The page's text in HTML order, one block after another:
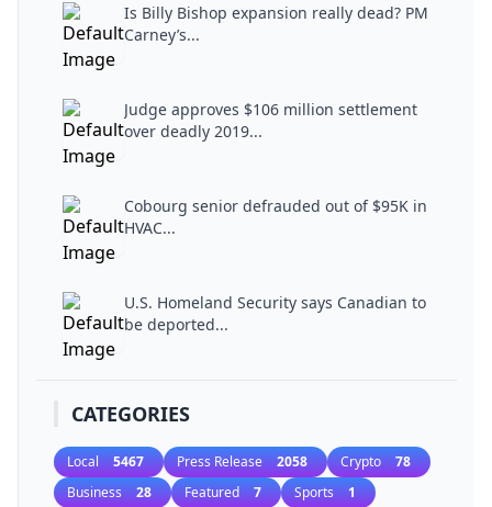
Is Billy Bishop expansion really dead? PM
Carney’s...
Judge approves $106 million settlement
over deadly 2019...
Cobourg senior defrauded out of $95K in
HVAC...
U.S. Homeland Security says Canadian to
be deported...
CATEGORIES
Local 5467 Press Release 2058 Crypto 78
Business 28 Featured 7 Sports 1